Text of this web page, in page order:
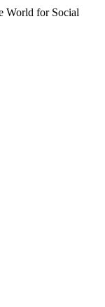
World for Social